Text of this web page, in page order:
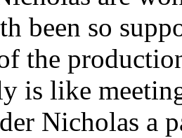
been so
the
is like
Nicholas a